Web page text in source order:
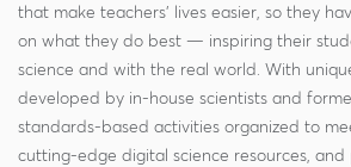
that make teachers' lives easier, so they
on what they do best — inspiring their
science and with the real world. With
developed by in-house scientists and
standards-based activities organized to
cutting-edge digital science resources, and